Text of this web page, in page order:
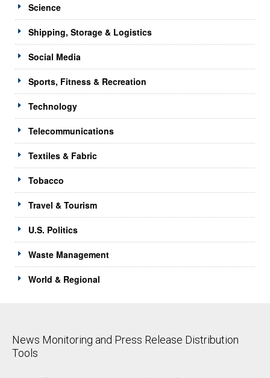
Science
Shipping, Storage & Logistics
Social Media
Sports, Fitness & Recreation
Technology
Telecommunications
Textiles & Fabric
Tobacco
Travel & Tourism
U.S. Politics
Waste Management
World & Regional
News Monitoring and Press Release Distribution
Tools